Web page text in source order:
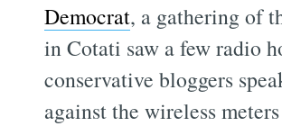
Democrat, a gathering of
in Cotati saw a few radio
conservative bloggers
against the wireless